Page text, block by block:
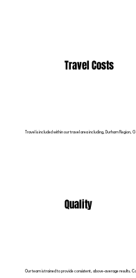
Travel Costs
Travel is included within our travel area including, Durham
Quality
Our team is trained to provide consistent, above-average results.